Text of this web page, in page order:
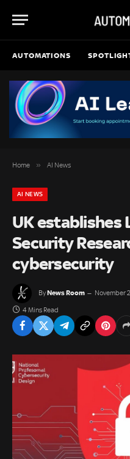
AUTOMATIONS
Home » AI News
AI NEWS
UK establishes
Security
cybersecurity
ByNews Room November
4 Mins Read